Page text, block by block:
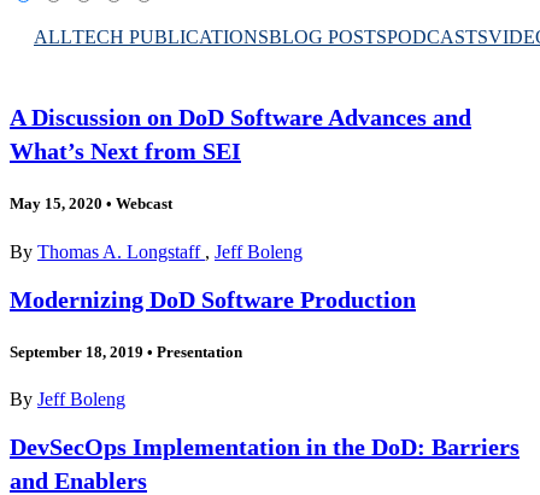
ALLTECH PUBLICATIONSBLOG POSTSPODCASTS
A Discussion on DoD Software Advances and
What’s Next from SEI
May 15, 2020 • Webcast
By Thomas A. Longstaff , Jeff Boleng
Modernizing DoD Software Production
September 18, 2019 • Presentation
By Jeff Boleng
DevSecOps Implementation in the DoD: Barriers
and Enablers